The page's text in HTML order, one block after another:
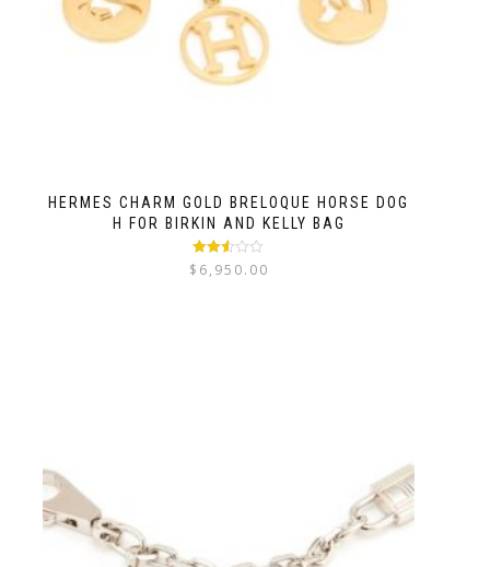
HERMES CHARM GOLD BRELOQUE HORSE DOG
H FOR BIRKIN AND KELLY BAG
Rated
2.52
$ 6,950.00